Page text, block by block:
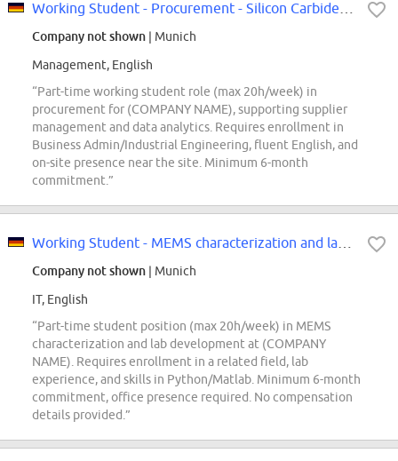
Company not shown | Munich
Management, English
“Part-time working student role (max 20h/week) in
procurement for (COMPANY NAME), supporting supplier
management and data analytics. Requires enrollment in
Business Admin/Industrial Engineering, fluent English, and
on-site presence near the site. Minimum 6-month
commitment.”
Company not shown | Munich
IT, English
“Part-time student position (max 20h/week) in MEMS
characterization and lab development at (COMPANY
NAME). Requires enrollment in a related field, lab
experience, and skills in Python/Matlab. Minimum 6-month
commitment, office presence required. No compensation
details provided.”